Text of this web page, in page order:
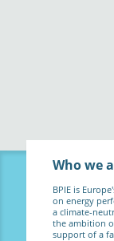
Who we
BPIE is
on energy
a climate-
the ambition
support of a